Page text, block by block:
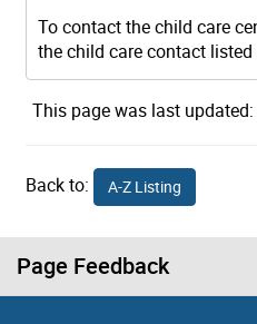
To contact the child care
the child care contact
This page was last
Back to: A-Z Listing
Page Feedback